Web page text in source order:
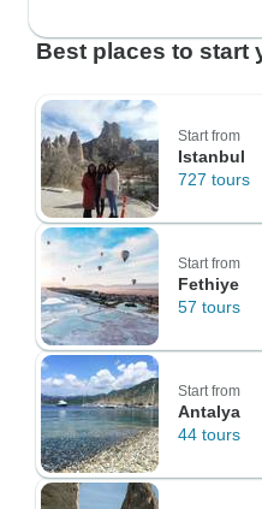
Best places to start
Start from
Istanbul
727 tours
Start from
Fethiye
57 tours
Start from
Antalya
44 tours